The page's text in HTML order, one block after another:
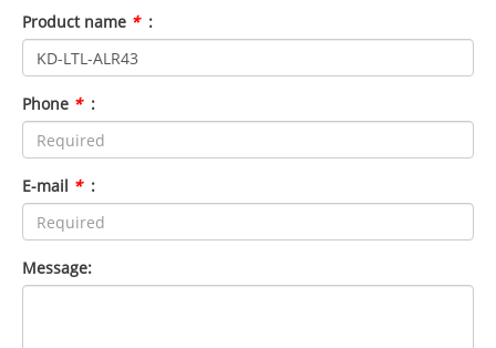
Product name * :
Phone * :
E-mail * :
Message: